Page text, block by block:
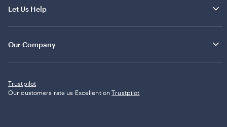
Let Us Help
Our Company
Trustpilot
Our customers rate us Excellent onTrustpilot